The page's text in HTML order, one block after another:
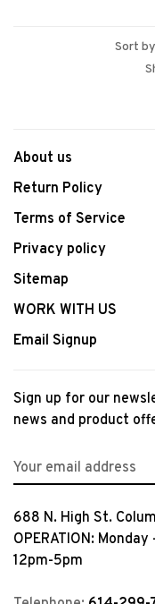
Sort
About us
Return Policy
Terms of Service
Privacy policy
Sitemap
WORK WITH US
Email Signup
Sign up for our
news and product
688 N. High St.
OPERATION:
12pm-5pm